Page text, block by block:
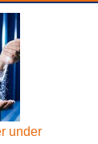
under